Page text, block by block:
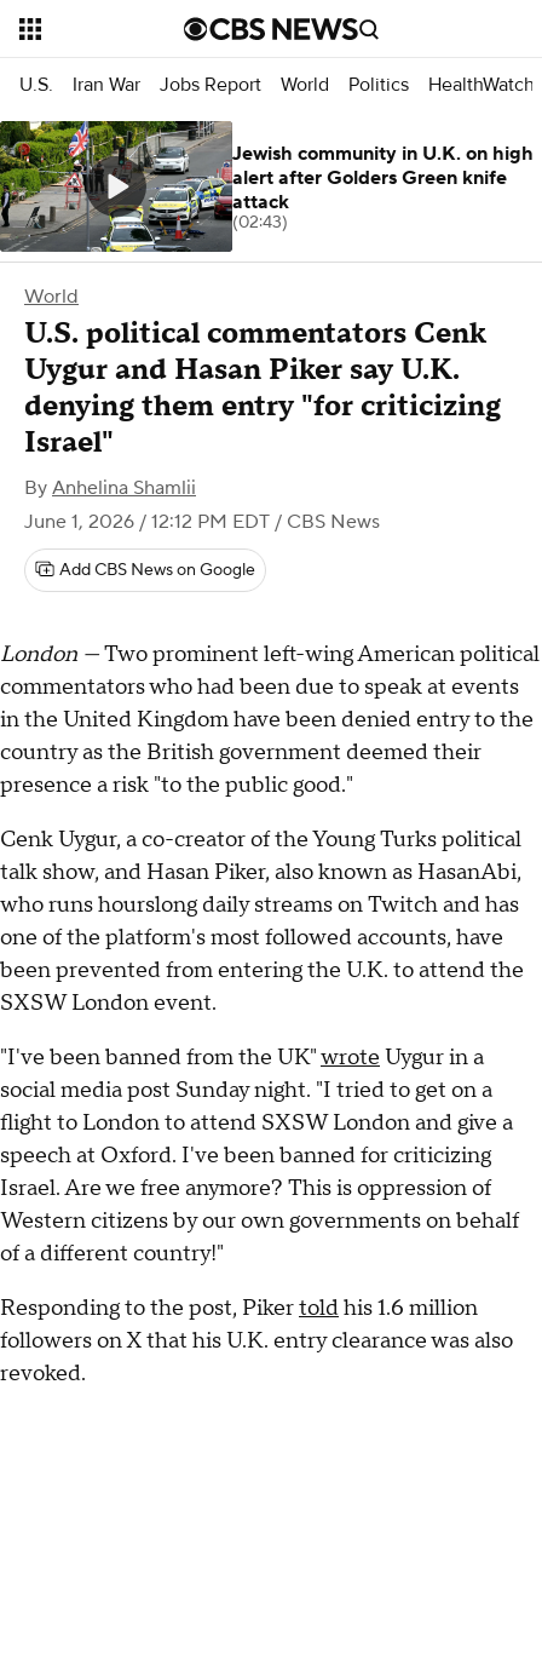
U.S. Iran War Jobs Report World Politics HealthWatch
World
U.S. political commentators Cenk
Uygur and Hasan Piker say U.K.
denying them entry "for criticizing
Israel"
By Anhelina Shamlii
June 1, 2026 / 12:12 PM EDT / CBS News
Add CBS News on Google
London —Two prominent left-wing American political
commentators who had been due to speak at events
in the United Kingdom have been denied entry to the
country as the British government deemed their
presence a risk "to the public good."
Cenk Uygur, a co-creator of the Young Turks political
talk show, and Hasan Piker, also known as HasanAbi,
who runs hourslong daily streams on Twitch and has
one of the platform's most followed accounts, have
been prevented from entering the U.K. to attend the
SXSW London event.
"I've been banned from the UK"wrote Uygur in a
social media post Sunday night. "I tried to get on a
flight to London to attend SXSW London and give a
speech at Oxford. I've been banned for criticizing
Israel. Are we free anymore? This is oppression of
Western citizens by our own governments on behalf
of a different country!"
Responding to the post, Pikertoldhis 1.6 million
followers on X that his U.K. entry clearance was also
revoked.
Jewish community in U.K. on high
alert after Golders Green knife
attack
(02:43)